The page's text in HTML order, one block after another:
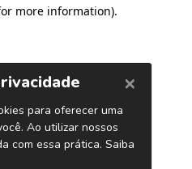
more information).